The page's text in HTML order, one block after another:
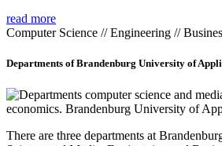
read more
Computer Science // Engineering //
Departments of Brandenburg University of
There are three departments at